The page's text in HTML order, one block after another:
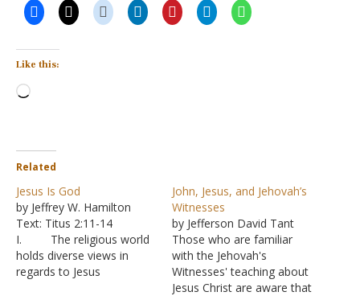
Like this:
Loading…
Related
Jesus Is God
by Jeffrey W. Hamilton
Text: Titus 2:11-14
I. The religious world
holds diverse views in
regards to Jesus
John, Jesus, and Jehovah’s
Witnesses
by Jefferson David Tant
Those who are familiar
with the Jehovah's
Witnesses' teaching about
Jesus Christ are aware that